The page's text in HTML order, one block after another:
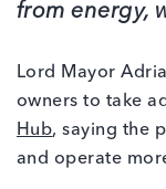
from energy,
Lord Mayor
owners to take
Hub, saying the
and operate